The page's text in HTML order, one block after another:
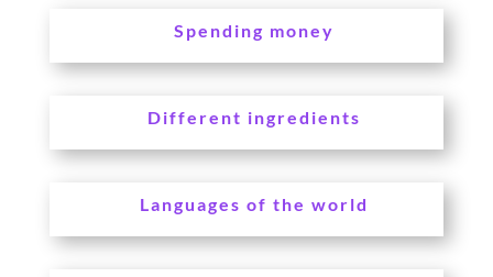
Spending money
Different ingredients
Languages of the world